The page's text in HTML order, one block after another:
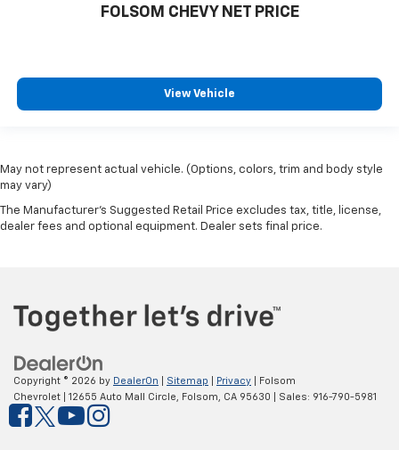
FOLSOM CHEVY NET PRICE
View Vehicle
May not represent actual vehicle. (Options, colors, trim and body style
may vary)
The Manufacturer's Suggested Retail Price excludes tax, title, license,
dealer fees and optional equipment. Dealer sets final price.
Copyright © 2026 by DealerOn Sitemap Privacy | Folsom
Chevrolet
12655 Auto Mall Circle, Folsom, CA 95630 | Sales: 916-790-5981